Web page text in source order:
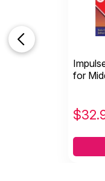
for
$